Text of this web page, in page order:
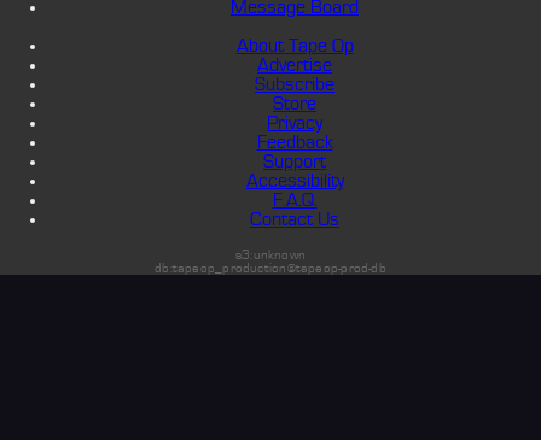
Message Board
About Tape Op
Advertise
Subscribe
Store
Privacy
Feedback
Support
Accessibility
F.A.Q.
Contact Us
s3:unknown
db:tapeop_production@tapeop-prod-db